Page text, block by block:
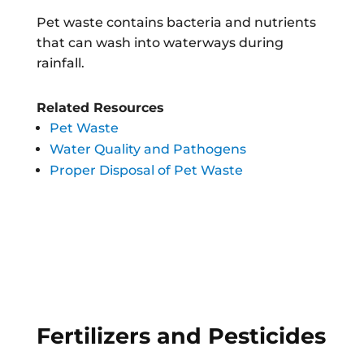
Pet waste contains bacteria and nutrients
that can wash into waterways during
rainfall.
Related Resources
Pet Waste
Water Quality and Pathogens
Proper Disposal of Pet Waste
Fertilizers and Pesticides